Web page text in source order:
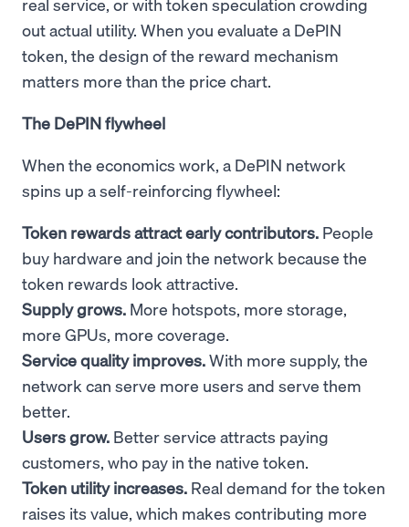
out actual utility. When you evaluate a DePIN
token, the design of the reward mechanism
matters more than the price chart.
The DePIN flywheel
When the economics work, a DePIN network
spins up a self-reinforcing flywheel:
Token rewards attract early contributors. People
buy hardware and join the network because the
token rewards look attractive.
Supply grows. More hotspots, more storage,
more GPUs, more coverage.
Service quality improves.With more supply, the
network can serve more users and serve them
better.
Users grow. Better service attracts paying
customers, who pay in the native token.
Token utility increases. Real demand for the token
raises its value, which makes contributing more